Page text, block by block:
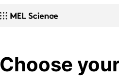
Choose